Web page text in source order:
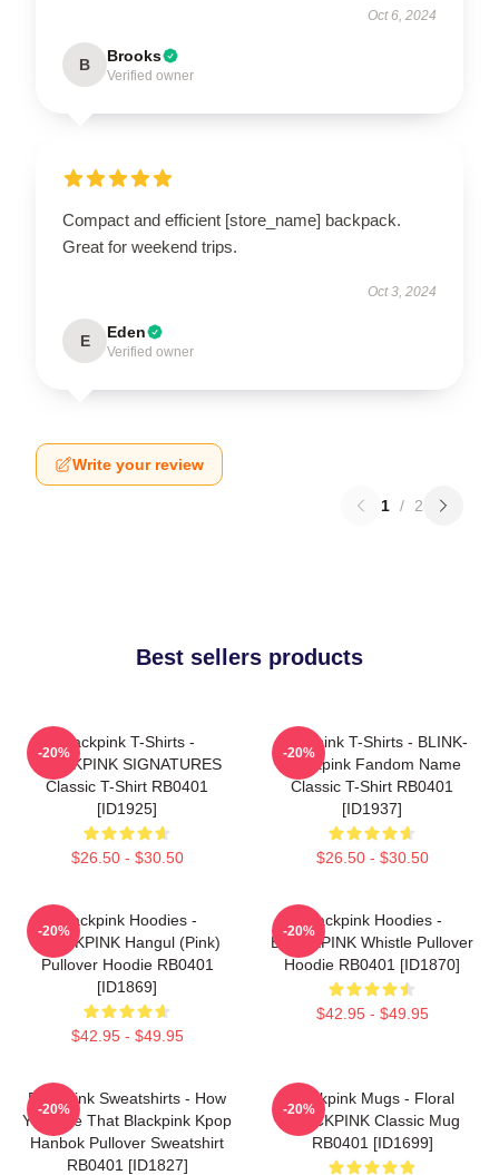
Oct 6, 2024
B Brooks
Verified owner
Compact and efficient [store_name] backpack.
Great for weekend trips.
Oct 3, 2024
E Eden
Verified owner
Write your review
1 / 2
Best sellers products
Blackpink T-Shirts -
BLACKPINK SIGNATURES
Classic T-Shirt RB0401
[ID1925]
$26.50 - $30.50
-20%
Blackpink T-Shirts - BLINK-
Blackpink Fandom Name
Classic T-Shirt RB0401
[ID1937]
$26.50 - $30.50
-20%
Blackpink Hoodies -
BLACKPINK Hangul (Pink)
Pullover Hoodie RB0401
[ID1869]
$42.95 - $49.95
-20%
Blackpink Hoodies -
BLACKPINK Whistle Pullover
Hoodie RB0401 [ID1870]
$42.95 - $49.95
-20%
Blackpink Sweatshirts - How
You Like That Blackpink Kpop
Hanbok Pullover Sweatshirt
RB0401 [ID1827]
-20%
Blackpink Mugs - Floral
BLACKPINK Classic Mug
RB0401 [ID1699]
-20%